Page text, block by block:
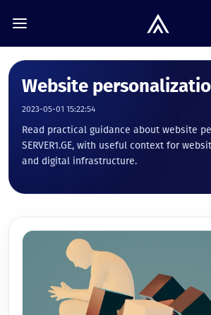
Website
2023-05-01 15:22:54
Read practical guidance about website
SERVER1.GE, with useful context for
and digital infrastructure.